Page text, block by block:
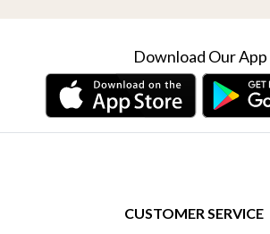
Download Our App
CUSTOMER SERVICE